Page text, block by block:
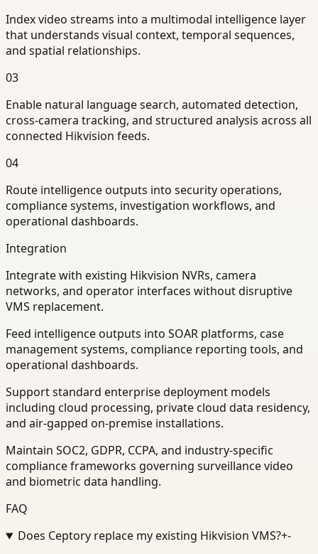
Index video streams into a multimodal intelligence layer
that understands visual context, temporal sequences,
and spatial relationships.
03
Enable natural language search, automated detection,
cross-camera tracking, and structured analysis across all
connected Hikvision feeds.
04
Route intelligence outputs into security operations,
compliance systems, investigation workflows, and
operational dashboards.
Integration
Integrate with existing Hikvision NVRs, camera
networks, and operator interfaces without disruptive
VMS replacement.
Feed intelligence outputs into SOAR platforms, case
management systems, compliance reporting tools, and
operational dashboards.
Support standard enterprise deployment models
including cloud processing, private cloud data residency,
and air-gapped on-premise installations.
Maintain SOC2, GDPR, CCPA, and industry-specific
compliance frameworks governing surveillance video
and biometric data handling.
FAQ
Does Ceptory replace my existing Hikvision VMS?+-